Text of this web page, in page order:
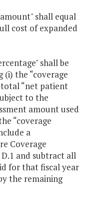
amount" shall equal
cost of expanded
shall be
the “coverage
total “net patient
to the
amount used
“coverage
a
Coverage
and subtract all
for that fiscal year
the remaining